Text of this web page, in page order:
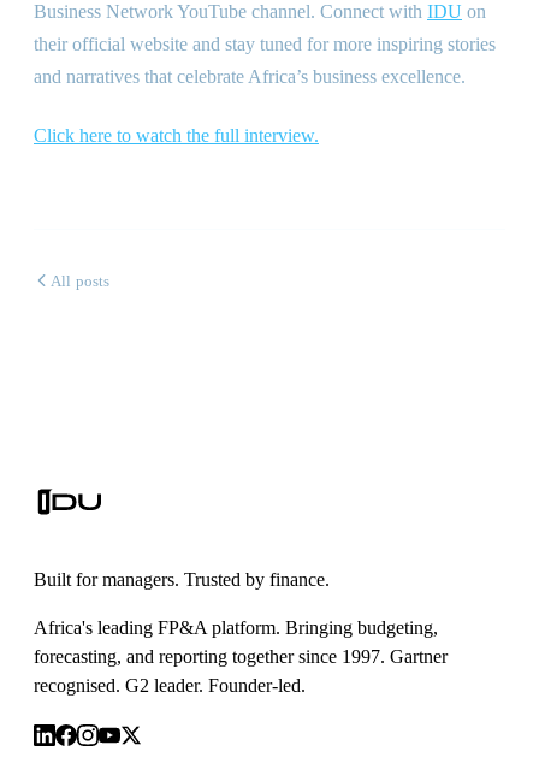
Business Network YouTube channel. Connect with IDU on
their official website and stay tuned for more inspiring stories
and narratives that celebrate Africa’s business excellence.
Click here to watch the full interview.
All posts
Built for managers. Trusted by finance.
Africa's leading FP&A platform. Bringing budgeting,
forecasting, and reporting together since 1997. Gartner
recognised. G2 leader. Founder-led.